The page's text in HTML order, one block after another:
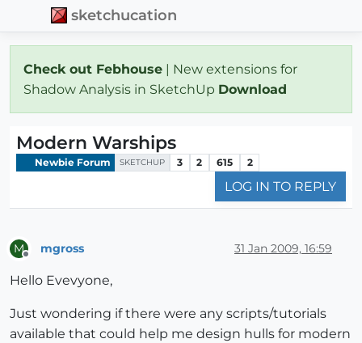
sketchucation
Check out Febhouse | New extensions for
Shadow Analysis in SketchUp Download
Modern Warships
Newbie Forum SKETCHUP 3 2 615 2
LOG IN TO REPLY
M mgross 31 Jan 2009, 16:59
Hello Evevyone,
Just wondering if there were any scripts/tutorials
available that could help me design hulls for modern